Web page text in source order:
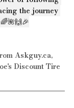
the journey
Askguy.ca,
Discount Tire